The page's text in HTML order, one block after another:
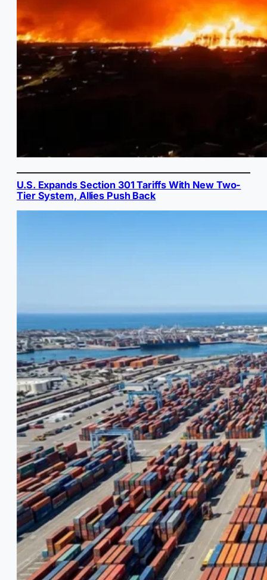
U.S. Expands Section 301 Tariffs With New Two-
Tier System, Allies Push Back